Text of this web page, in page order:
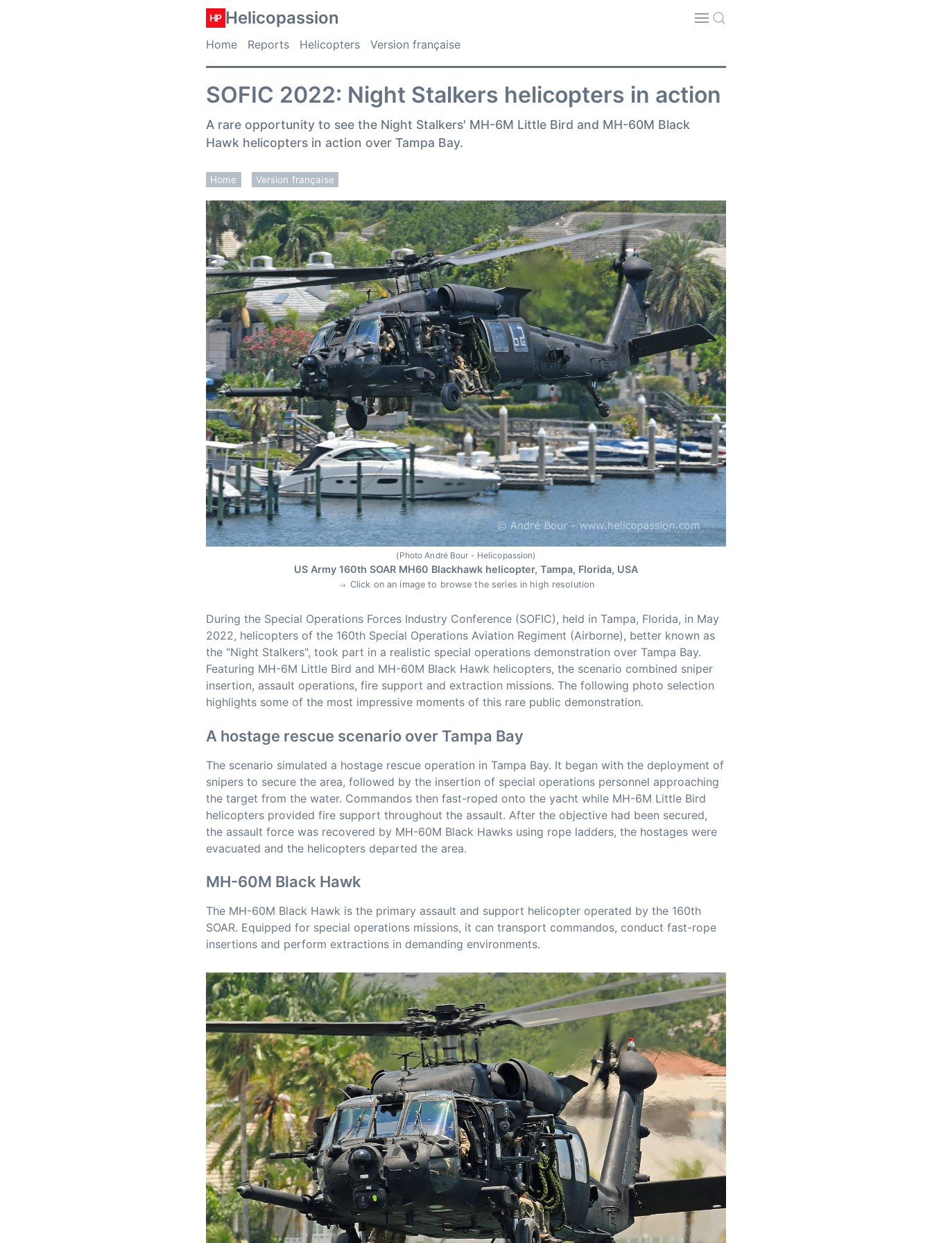
HP Helicopassion
Home Reports Helicopters Version française
SOFIC 2022: Night Stalkers helicopters in action
A rare opportunity to see the Night Stalkers' MH-6M Little Bird and MH-60M Black
Hawk helicopters in action over Tampa Bay.
Home Version française
(Photo André Bour - Helicopassion)
US Army 160th SOAR MH60 Blackhawk helicopter, Tampa, Florida, USA
Click on an image to browse the series in high resolution
During the Special Operations Forces Industry Conference (SOFIC), held in Tampa, Florida, in May
2022, helicopters of the 160th Special Operations Aviation Regiment (Airborne), better known as
the "Night Stalkers", took part in a realistic special operations demonstration over Tampa Bay.
Featuring MH-6M Little Bird and MH-60M Black Hawk helicopters, the scenario combined sniper
insertion, assault operations, fire support and extraction missions. The following photo selection
highlights some of the most impressive moments of this rare public demonstration.
A hostage rescue scenario over Tampa Bay
The scenario simulated a hostage rescue operation in Tampa Bay. It began with the deployment of
snipers to secure the area, followed by the insertion of special operations personnel approaching
the target from the water. Commandos then fast-roped onto the yacht while MH-6M Little Bird
helicopters provided fire support throughout the assault. After the objective had been secured,
the assault force was recovered by MH-60M Black Hawks using rope ladders, the hostages were
evacuated and the helicopters departed the area.
MH-60M Black Hawk
The MH-60M Black Hawk is the primary assault and support helicopter operated by the 160th
SOAR. Equipped for special operations missions, it can transport commandos, conduct fast-rope
insertions and perform extractions in demanding environments.